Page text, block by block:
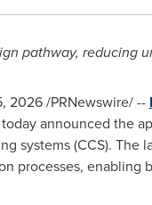
pathway, reducing
2026/PRNewswire/ --
announced the
systems (CCS).
processes, enabling